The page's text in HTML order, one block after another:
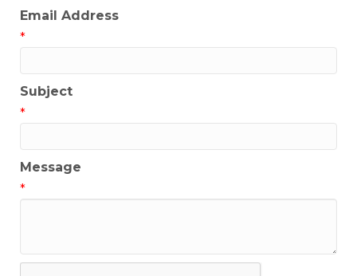
Email Address
*
Subject
*
Message
*